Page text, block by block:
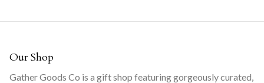
Our Shop
Gather Goods Co is a gift shop featuring gorgeously curated,